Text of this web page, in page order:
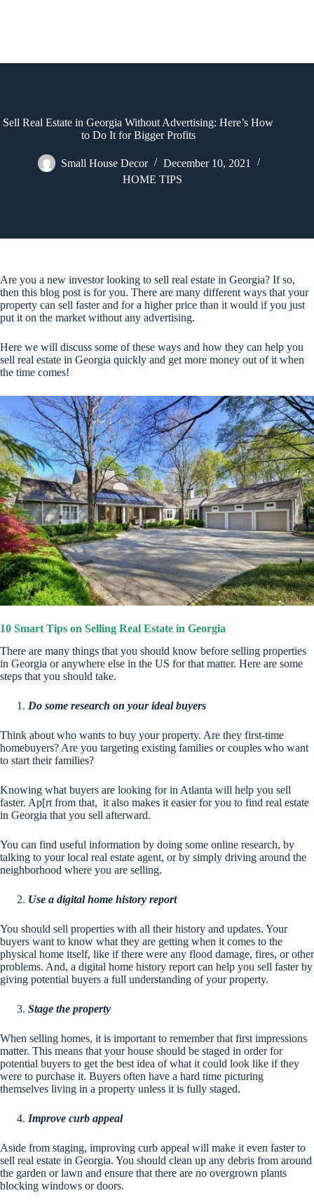
Sell Real Estate in Georgia Without Advertising: Here’s How
to Do It for Bigger Profits
Small House Decor
December 10, 2021
HOME TIPS
Are you a new investor looking to sell real estate in Georgia? If so,
then this blog post is for you. There are many different ways that your
property can sell faster and for a higher price than it would if you just
put it on the market without any advertising.
Here we will discuss some of these ways and how they can help you
sell real estate in Georgia quickly and get more money out of it when
the time comes!
10 Smart Tips on Selling Real Estate in Georgia
There are many things that you should know before selling properties
in Georgia or anywhere else in the US for that matter. Here are some
steps that you should take.
Do some research on your ideal buyers
Think about who wants to buy your property. Are they first-time
homebuyers? Are you targeting existing families or couples who want
to start their families?
Knowing what buyers are looking for in Atlanta will help you sell
faster. Ap[rt from that, it also makes it easier for you to find real estate
in Georgia that you sell afterward.
You can find useful information by doing some online research, by
talking to your local real estate agent, or by simply driving around the
neighborhood where you are selling.
Use a digital home history report
You should sell properties with all their history and updates. Your
buyers want to know what they are getting when it comes to the
physical home itself, like if there were any flood damage, fires, or other
problems. And, a digital home history report can help you sell faster by
giving potential buyers a full understanding of your property.
Stage the property
When selling homes, it is important to remember that first impressions
matter. This means thatyour house should be staged in order for
potential buyers to get the best idea of what it could look like if they
were to purchase it. Buyers often have a hard time picturing
themselves living in a property unless it is fully staged.
Improve curb appeal
Aside from staging, improving curb appeal will make it even faster to
sell real estate in Georgia. You should clean up any debris from around
the garden or lawn and ensure that there are no overgrown plants
blocking windows or doors.